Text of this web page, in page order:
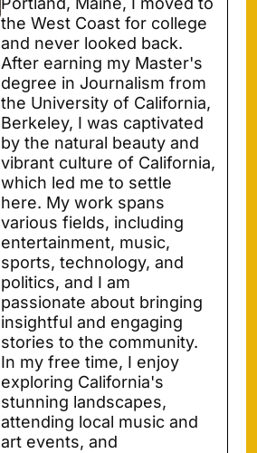
the West Coast for college
and never looked back.
After earning my Master's
degree in Journalism from
the University of California,
Berkeley, I was captivated
by the natural beauty and
vibrant culture of California,
which led me to settle
here. My work spans
various fields, including
entertainment, music,
sports, technology, and
politics, and I am
passionate about bringing
insightful and engaging
stories to the community.
In my free time, I enjoy
exploring California's
stunning landscapes,
attending local music and
art events, and